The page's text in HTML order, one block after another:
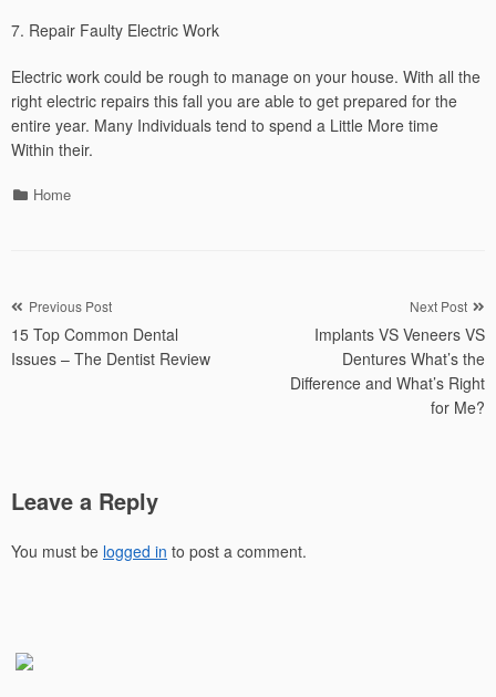
7. Repair Faulty Electric Work
Electric work could be rough to manage on your house. With all the
right electric repairs this fall you are able to get prepared for the
entire year. Many Individuals tend to spend a Little More time
Within their.
Categories
Home
Post
navigation
Previous Post
15 Top Common Dental
Issues – The Dentist Review
Next Post
Implants VS Veneers VS
Dentures What’s the
Difference and What’s Right
for Me?
Leave a Reply
You must be logged in to post a comment.